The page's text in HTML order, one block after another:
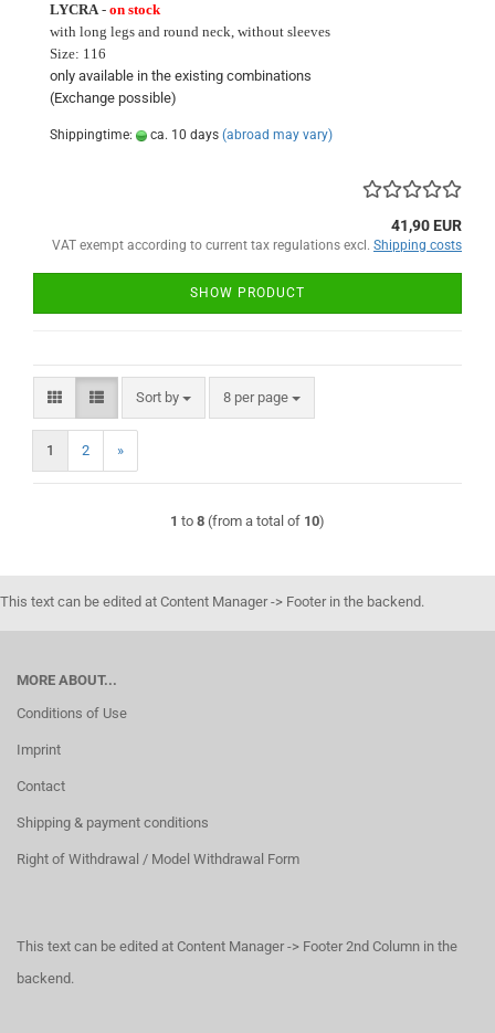
LYCRA- on stock
with long legs and round neck, without sleeves
Size: 116
only available in the existing combinations
(Exchange possible)
Shippingtime: ca. 10 days (abroad may vary)
41,90 EUR
VAT exempt according to current tax regulations excl. Shipping costs
SHOW PRODUCT
Sort by
Sort by 8 per page
per page
1 2 »
1 to 8 (from a total of 10)
This text can be edited at Content Manager -> Footer in the backend.
MORE ABOUT...
Conditions of Use
Imprint
Contact
Shipping & payment conditions
Right of Withdrawal / Model Withdrawal Form
This text can be edited at Content Manager -> Footer 2nd Column in the
backend.